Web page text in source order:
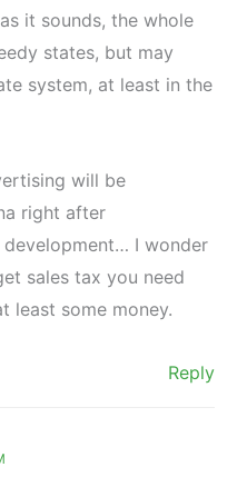
it sounds, the whole
states, but may
system, at least in the
will be
right after
I wonder
sales tax you need
least some money.
Reply